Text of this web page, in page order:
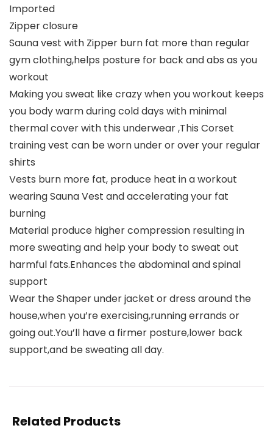
Imported
Zipper closure
Sauna vest with Zipper burn fat more than regular
gym clothing,helps posture for back and abs as you
workout
Making you sweat like crazy when you workout keeps
you body warm during cold days with minimal
thermal cover with this underwear ,This Corset
training vest can be worn under or over your regular
shirts
Vests burn more fat, produce heat in a workout
wearing Sauna Vest and accelerating your fat
burning
Material produce higher compression resulting in
more sweating and help your body to sweat out
harmful fats.Enhances the abdominal and spinal
support
Wear the Shaper under jacket or dress around the
house,when you’re exercising,running errands or
going out.You’ll have a firmer posture,lower back
support,and be sweating all day.
Related Products